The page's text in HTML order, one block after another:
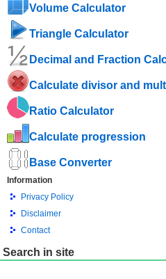
Volume Calculator
Triangle Calculator
Decimal and Fraction
Calculate divisor and
Ratio Calculator
Calculate progression
Base Converter
Information
Privacy Policy
Disclaimer
Contact
Search in site